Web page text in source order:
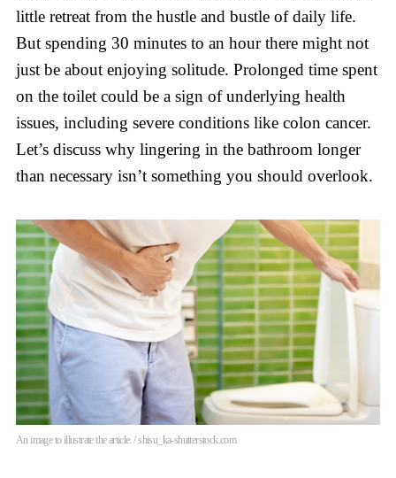
little retreat from the hustle and bustle of daily life.
But spending 30 minutes to an hour there might not
just be about enjoying solitude. Prolonged time spent
on the toilet could be a sign of underlying health
issues, including severe conditions like colon cancer.
Let’s discuss why lingering in the bathroom longer
than necessary isn’t something you should overlook.
An image to illustrate the article. / shisu_ka-shutterstock.com